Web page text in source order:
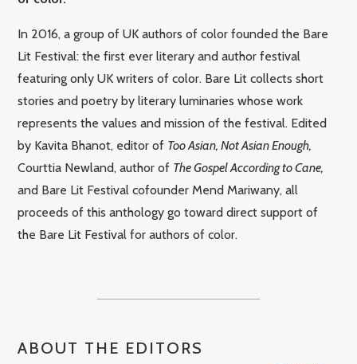
In 2016, a group of UK authors of color founded the Bare
Lit Festival: the first ever literary and author festival
featuring only UK writers of color. Bare Lit collects short
stories and poetry by literary luminaries whose work
represents the values and mission of the festival. Edited
by Kavita Bhanot, editor of Too Asian, Not Asian Enough,
Courttia Newland, author of The Gospel According to Cane,
and Bare Lit Festival cofounder Mend Mariwany, all
proceeds of this anthology go toward direct support of
the Bare Lit Festival for authors of color.
ABOUT THE EDITORS